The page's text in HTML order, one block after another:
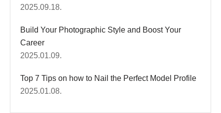
2025.09.18.
Build Your Photographic Style and Boost Your
Career
2025.01.09.
Top 7 Tips on how to Nail the Perfect Model Profile
2025.01.08.